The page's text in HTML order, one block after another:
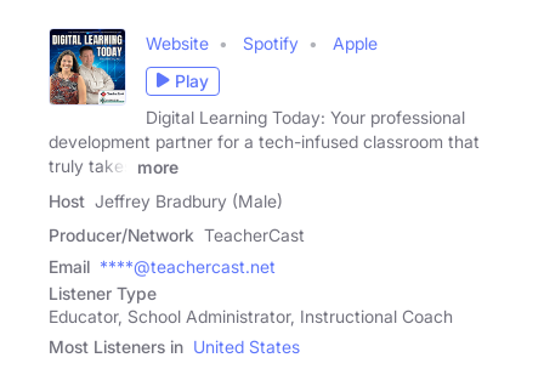
Website Spotify
Apple
Play
Digital Learning Today: Your professional
development partner for a tech-infused classroom that
truly takes
more
Host Jeffrey Bradbury (Male)
Producer/Network TeacherCast
Email ****@teachercast.net
Listener Type
Educator, School Administrator, Instructional Coach
Most Listeners in United States